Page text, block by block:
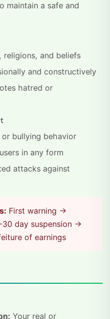
maintain a safe and
religions, and beliefs
and constructively
hatred or
bullying behavior
in any form
attacks against
First warning →
day suspension →
of earnings
Your real or